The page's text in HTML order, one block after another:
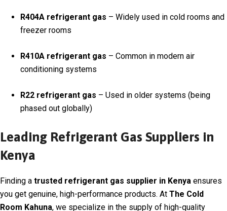
R404A refrigerant gas – Widely used in cold rooms and
freezer rooms
R410A refrigerant gas – Common in modern air
conditioning systems
R22 refrigerant gas – Used in older systems (being
phased out globally)
Leading Refrigerant Gas Suppliers in
Kenya
Finding a trusted refrigerant gas supplier in Kenya ensures
you get genuine, high-performance products. At The Cold
Room Kahuna, we specialize in the supply of high-quality